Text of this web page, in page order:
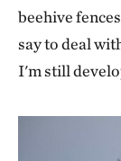
beehive
say to deal
I'm still